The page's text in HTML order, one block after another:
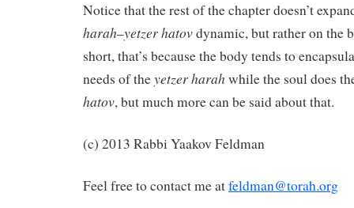
Notice that the rest of the chapter doesn’t
harah–yetzer hatovdynamic, but rather on the
short, that’s because the body tends to
needs of theyetzer harah while the soul does
hatov, but much more can be said about that.
(c) 2013 Rabbi Yaakov Feldman
Feel free to contact me atfeldman@torah.org